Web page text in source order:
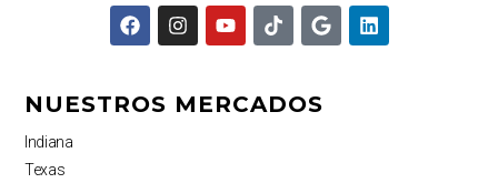
F
a
b
o
I
n
a
g
Y
o
u
b
T
i
o
k
G
o
l
e
L
i
NUESTROS MERCADOS
Indiana
Texas